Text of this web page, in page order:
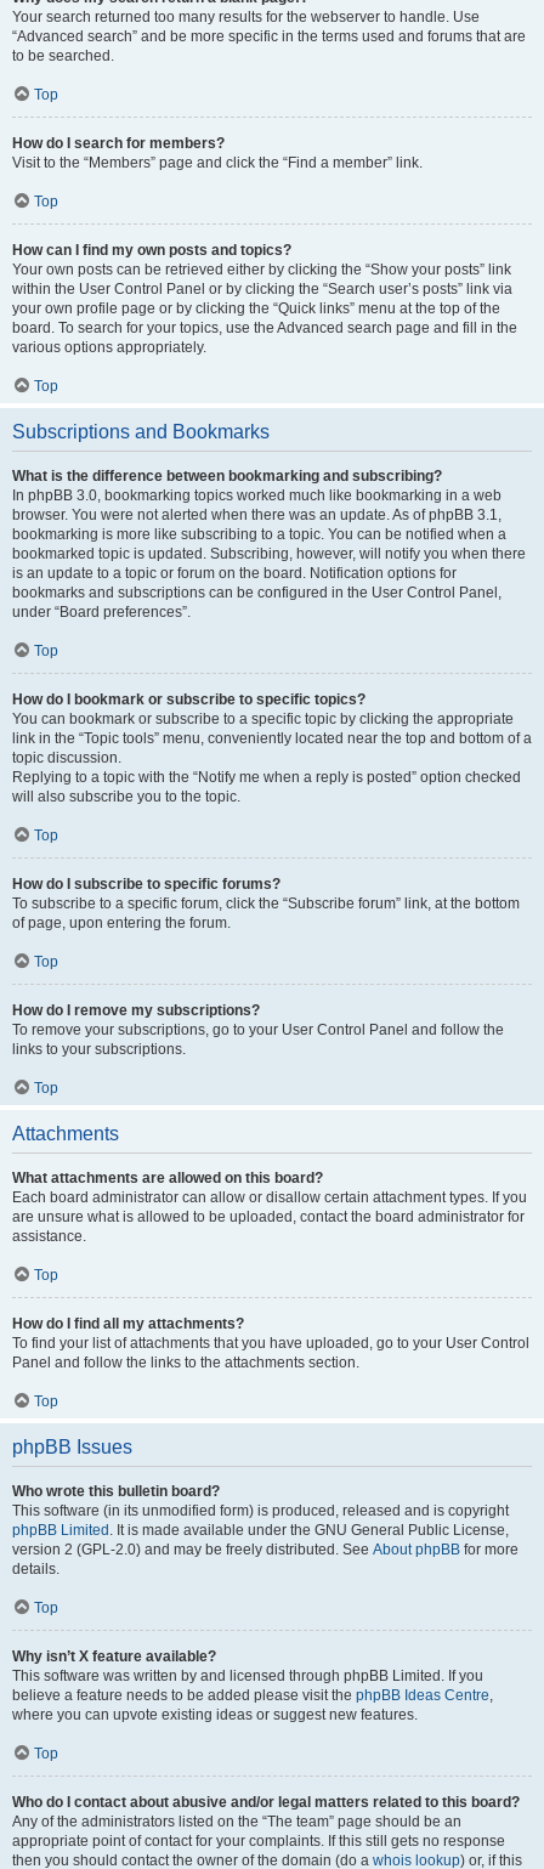
Your search returned too many results for the webserver to handle. Use
“Advanced search” and be more specific in the terms used and forums that are
to be searched.
Top
How do I search for members?
Visit to the “Members” page and click the “Find a member” link.
Top
How can I find my own posts and topics?
Your own posts can be retrieved either by clicking the “Show your posts” link
within the User Control Panel or by clicking the “Search user’s posts” link via
your own profile page or by clicking the “Quick links” menu at the top of the
board. To search for your topics, use the Advanced search page and fill in the
various options appropriately.
Top
Subscriptions and Bookmarks
What is the difference between bookmarking and subscribing?
In phpBB 3.0, bookmarking topics worked much like bookmarking in a web
browser. You were not alerted when there was an update. As of phpBB 3.1,
bookmarking is more like subscribing to a topic. You can be notified when a
bookmarked topic is updated. Subscribing, however, will notify you when there
is an update to a topic or forum on the board. Notification options for
bookmarks and subscriptions can be configured in the User Control Panel,
under “Board preferences”.
Top
How do I bookmark or subscribe to specific topics?
You can bookmark or subscribe to a specific topic by clicking the appropriate
link in the “Topic tools” menu, conveniently located near the top and bottom of a
topic discussion.
Replying to a topic with the “Notify me when a reply is posted” option checked
will also subscribe you to the topic.
Top
How do I subscribe to specific forums?
To subscribe to a specific forum, click the “Subscribe forum” link, at the bottom
of page, upon entering the forum.
Top
How do I remove my subscriptions?
To remove your subscriptions, go to your User Control Panel and follow the
links to your subscriptions.
Top
Attachments
What attachments are allowed on this board?
Each board administrator can allow or disallow certain attachment types. If you
are unsure what is allowed to be uploaded, contact the board administrator for
assistance.
Top
How do I find all my attachments?
To find your list of attachments that you have uploaded, go to your User Control
Panel and follow the links to the attachments section.
Top
phpBB Issues
Who wrote this bulletin board?
This software (in its unmodified form) is produced, released and is copyright
phpBB Limited . It is made available under the GNU General Public License,
version 2 (GPL-2.0) and may be freely distributed. See About phpBB for more
details.
Top
Why isn’t X feature available?
This software was written by and licensed through phpBB Limited. If you
believe a feature needs to be added please visit the phpBB Ideas Centre,
where you can upvote existing ideas or suggest new features.
Top
Who do I contact about abusive and/or legal matters related to this board?
Any of the administrators listed on the “The team” page should be an
appropriate point of contact for your complaints. If this still gets no response
then you should contact the owner of the domain (do a whois lookup) or, if this